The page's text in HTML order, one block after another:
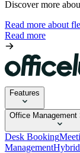
Discover more
Read more about
Read more
Features
Office Management
Desk Booking
Management